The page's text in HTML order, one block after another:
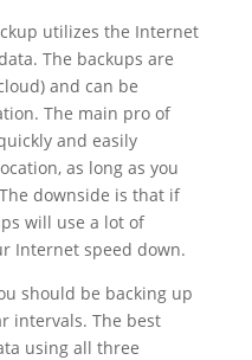
utilizes the Internet
The backups are
and can be
The main pro of
and easily
as long as you
downside is that if
will use a lot of
Internet speed down.
should be backing up
intervals. The best
using all three